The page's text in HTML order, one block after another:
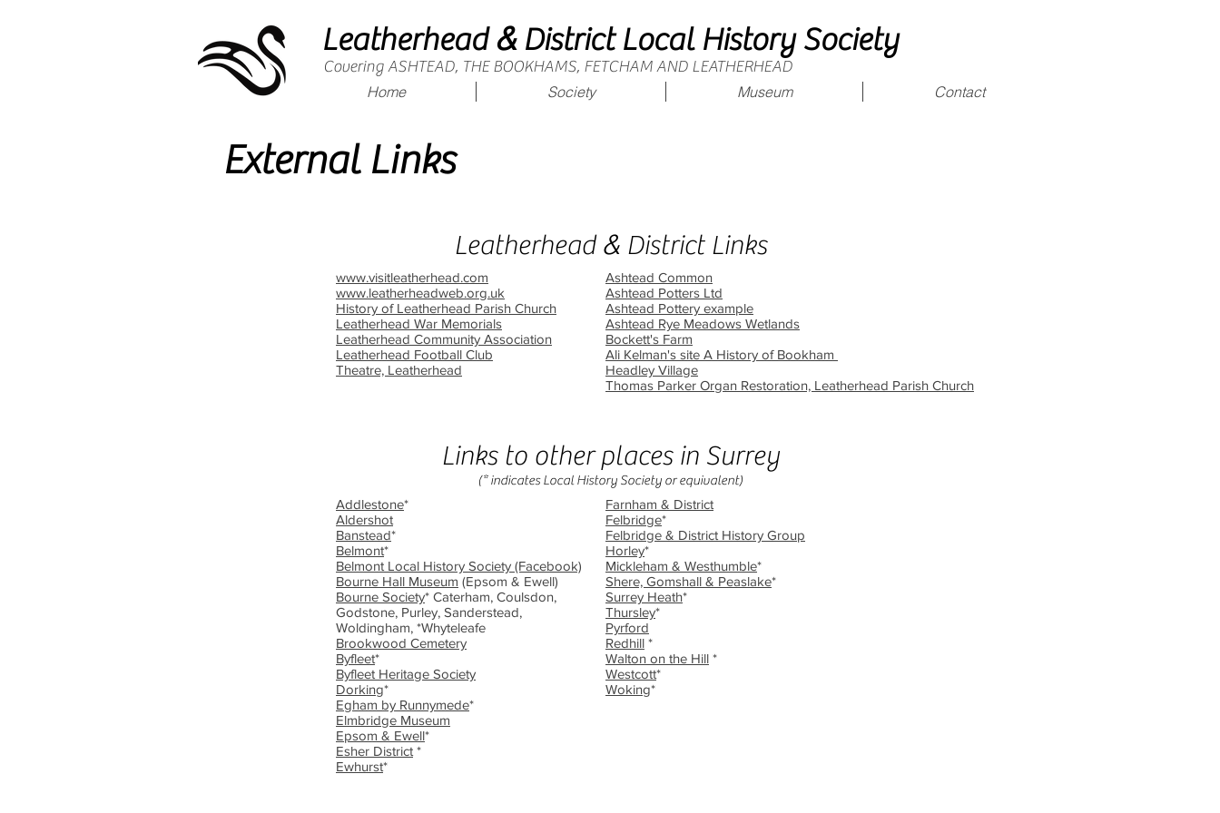
Leatherhead &District Local History Society
Home Society Museum Contact
Covering ASHTEAD, THE BOOKHAMS, FETCHAM AND LEATHERHEAD
External Links
Leatherhead &District Links
www.visitleatherhead.com
www.leatherheadweb.org.uk
History of Leatherhead Parish Church
Leatherhead War Memorials
Leatherhead Community Association
Leatherhead Football Club
Theatre, Leatherhead
Ashtead Common
Ashtead Potters Ltd
Ashtead Pottery example
Ashtead Rye Meadows Wetlands
Bockett's Farm
Ali Kelman's site A History of Bookham
Headley Village
Thomas Parker Organ Restoration, Leatherhead Parish Church
Links to other places in Surrey
(* indicates Local History Society or equivalent)
Addlestone*
Aldershot
Banstead*
Belmont*
Belmont Local History Society (Facebook)
Bourne Hall Museum (Epsom & Ewell)
Bourne Society* Caterham, Coulsdon,
Godstone, Purley, Sanderstead,
Woldingham, *Whyteleafe
Brookwood Cemetery
Byfleet*
Byfleet Heritage Society
Dorking*
Egham by Runnymede*
Elmbridge Museum
Epsom & Ewell*
Esher District *
Ewhurst*
Farnham & District
Felbridge*
Felbridge & District History Group
Horley*
Mickleham & Westhumble*
Shere, Gomshall & Peaslake*
Surrey Heath*
Thursley*
Pyrford
Redhill *
Walton on the Hill *
Westcott*
Woking*